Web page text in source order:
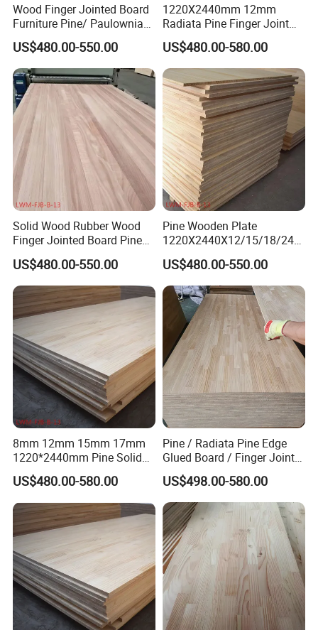
Wood Finger Jointed Board
Furniture Pine/ Paulownia
Solid Wood for Door Making
US$480.00-550.00
1220X2440mm 12mm
Radiata Pine Finger Joint
Laminated Board for
Furniture
US$480.00-580.00
Solid Wood Rubber Wood
Finger Jointed Board Pine
Finger Joint Board
US$480.00-550.00
Pine Wooden Plate
1220X2440X12/15/18/24/
30mm Finger Joint Pine
Boards Birch Engineered
Wooden Plate
US$480.00-550.00
8mm 12mm 15mm 17mm
1220*2440mm Pine Solid
Wood Finger Joint Board
US$480.00-580.00
Pine / Radiata Pine Edge
Glued Board / Finger Joint
Board for Sale
US$498.00-580.00